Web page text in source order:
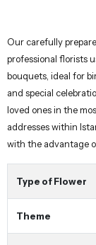
Our carefully
professional florists
bouquets, ideal for
and special
loved ones in the
addresses within
with the advantage
Type of Flower
Theme